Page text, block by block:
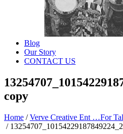
Blog
Our Story
CONTACT US
copy
Home /Verve Creative Ent …For
/